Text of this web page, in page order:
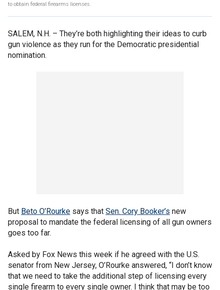
to obtain federal firearms licenses.
SALEM, N.H. – They’re both highlighting their ideas to curb
gun violence as they run for the Democratic presidential
nomination.
But Beto O’Rourke says that Sen. Cory Booker’s new
proposal to mandate the federal licensing of all gun owners
goes too far.
Asked by Fox News this week if he agreed with the U.S.
senator from New Jersey, O’Rourke answered, “I don’t know
that we need to take the additional step of licensing every
single firearm to every single owner. I think that may be too